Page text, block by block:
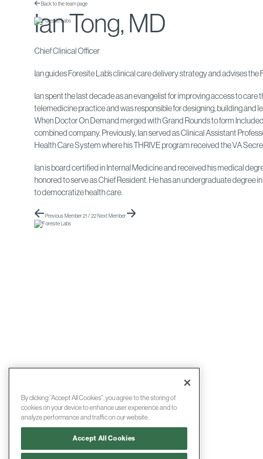
Back to the team page
Ian Tong, MD
Chief Clinical Officer
Ian guides Foresite Lab’s clinical care delivery strategy and advises
Ian spent the last decade as an evangelist for improving access to
telemedicine practice and was responsible for designing, building and
When Doctor On Demand merged with Grand Rounds to form
combined company. Previously, Ian served as Clinical Assistant
Health Care System where his THRIVE program received the VA
Ian is board certified in Internal Medicine and received his medical
honored to serve as Chief Resident. He has an undergraduate degree
to democratize health care.
Previous Member 21 / 22 Next Member
By clicking “Accept All Cookies”, you agree to the storing of
cookies on your device to enhance user experience and to
analyze performance and traffic on our website.
Accept All Cookies